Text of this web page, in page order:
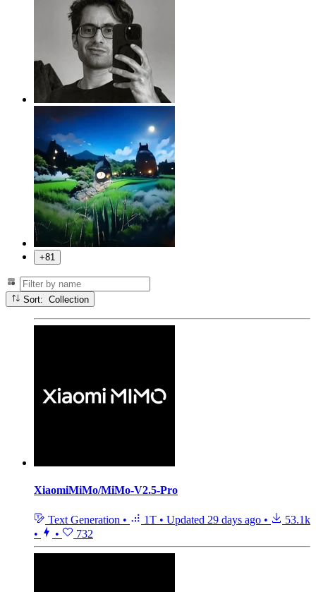
+81
Sort: Collection
XiaomiMiMo/MiMo-V2.5-Pro
Text Generation • 1T • Updated 29 days ago •
53.1k
•
• 732